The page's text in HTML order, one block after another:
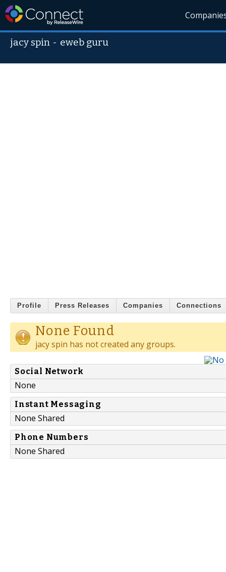
jacy spin - eweb guru
Profile Press Releases Companies Connections
None Found
jacy spin has not created any groups.
Social Network
None
Instant Messaging
None Shared
Phone Numbers
None Shared